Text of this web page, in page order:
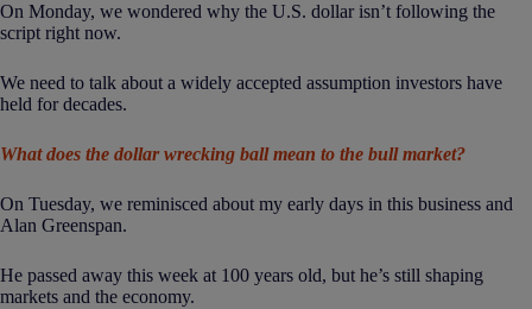
On Monday, we wondered why the U.S. dollar isn’t following the
script right now.
We need to talk about a widely accepted assumption investors have
held for decades.
What does the dollar wrecking ball mean to the bull market?
On Tuesday, we reminisced about my early days in this business and
Alan Greenspan.
He passed away this week at 100 years old, but he’s still shaping
markets and the economy.